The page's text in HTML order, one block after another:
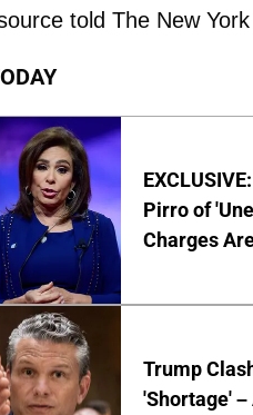
told The New
Pirro of
Charges
Trump
'Shortage'